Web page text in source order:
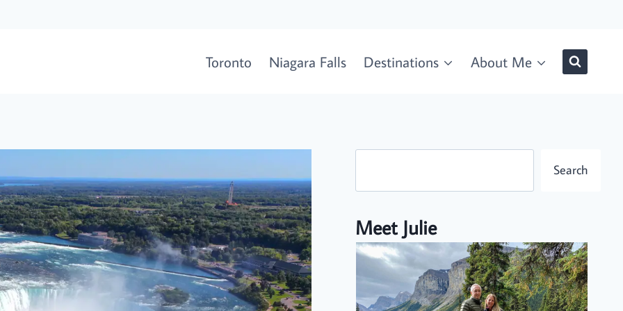
Toronto Niagara Falls Destinations About Me
Search
Meet Julie